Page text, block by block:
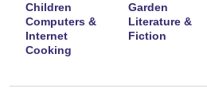
Children
Computers &
Internet
Cooking
Garden
Literature &
Fiction